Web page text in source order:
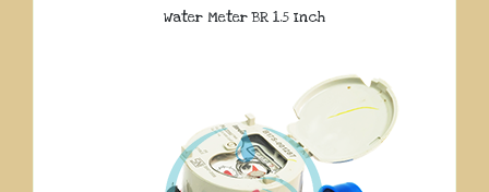
Water Meter BR 1.5 Inch